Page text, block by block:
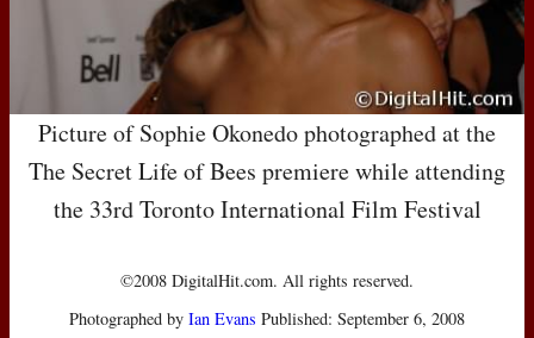
Picture of Sophie Okonedo photographed at the
The Secret Life of Bees premiere while attending
the 33rd Toronto International Film Festival
©2008 DigitalHit.com. All rights reserved.
Photographed by Ian Evans Published: September 6, 2008